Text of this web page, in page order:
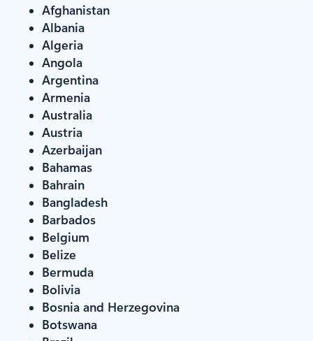
Afghanistan
Albania
Algeria
Angola
Argentina
Armenia
Australia
Austria
Azerbaijan
Bahamas
Bahrain
Bangladesh
Barbados
Belgium
Belize
Bermuda
Bolivia
Bosnia and Herzegovina
Botswana